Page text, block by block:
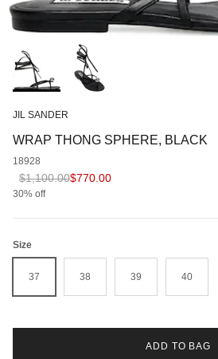
JIL SANDER
WRAP THONG SPHERE, BLACK
18928
Regular price
$1,100.00Sale price
$770.00
30% off
Size
37 38 39 40
ADD TO BAG